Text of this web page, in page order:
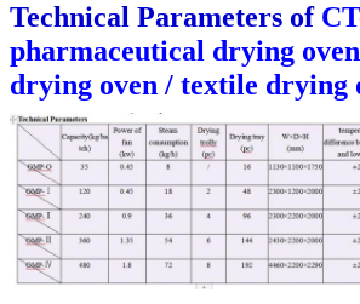
Technical Parameters of
pharmaceutical drying
drying oven / textile drying